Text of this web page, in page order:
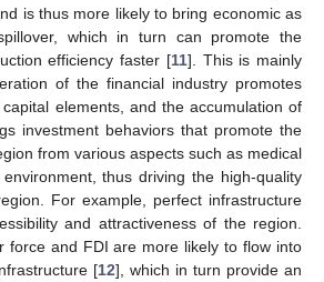
is thus more likely to bring economic as
which in turn can promote the
efficiency faster [11]. This is mainly
of the financial industry promotes
elements, and the accumulation of
investment behaviors that promote the
from various aspects such as medical
thus driving the high-quality
For example, perfect infrastructure
and attractiveness of the region.
force and FDI are more likely to flow into
[12], which in turn provide an